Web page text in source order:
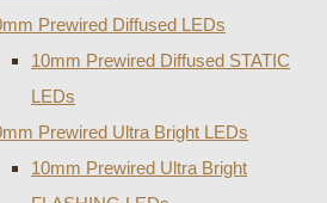
Prewired Diffused LEDs
10mm Prewired Diffused STATIC
LEDs
Prewired Ultra Bright LEDs
10mm Prewired Ultra Bright